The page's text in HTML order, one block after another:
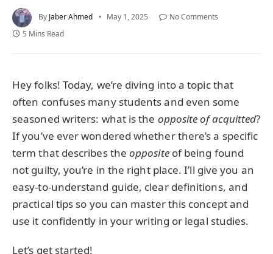
By Jaber Ahmed May 1, 2025
No Comments
5 Mins Read
Hey folks! Today, we’re diving into a topic that
often confuses many students and even some
seasoned writers: what is the opposite of acquitted?
If you’ve ever wondered whether there’s a specific
term that describes theoppositeof being found
not guilty, you’re in the right place. I’ll give you an
easy-to-understand guide, clear definitions, and
practical tips so you can master this concept and
use it confidently in your writing or legal studies.
Let’s get started!